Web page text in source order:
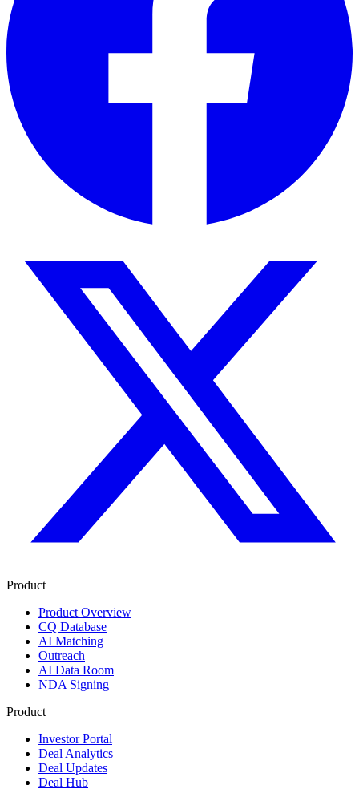
Product
Product Overview
CQ Database
AI Matching
Outreach
AI Data Room
NDA Signing
Product
Investor Portal
Deal Analytics
Deal Updates
Deal Hub